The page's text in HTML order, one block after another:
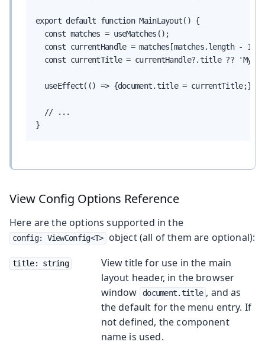
export default function MainLayout() {
  const matches = useMatches();
const currentHandle = matches[matches.length -
const currentTitle = currentHandle?.title ?? 'My
useEffect(() => {document.title = currentTitle;},
  // ...
}
View Config Options Reference
Here are the options supported in the
config: ViewConfig<T> object (all of them are optional):
title: string
View title for use in the main
layout header, in the browser
window
document.title , and as
the default for the menu entry. If
not defined, the component
name is used.